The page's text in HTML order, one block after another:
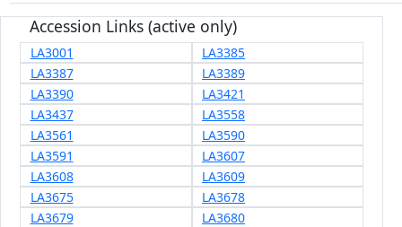
Accession Links (active only)
LA3001
LA3385
LA3387
LA3389
LA3390
LA3421
LA3437
LA3558
LA3561
LA3590
LA3591
LA3607
LA3608
LA3609
LA3675
LA3678
LA3679
LA3680